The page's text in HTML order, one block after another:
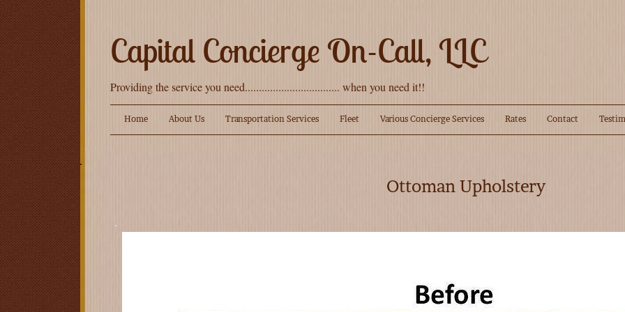
Capital Concierge On-Call, LLC
Providing the service you need.................................. when you need it!!
Home About Us Transportation Services Fleet Various Concierge Services Rates Contact
Ottoman Upholstery